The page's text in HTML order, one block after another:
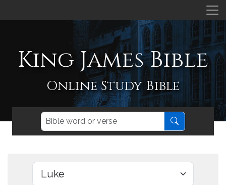
King James Bible
Online Study Bible